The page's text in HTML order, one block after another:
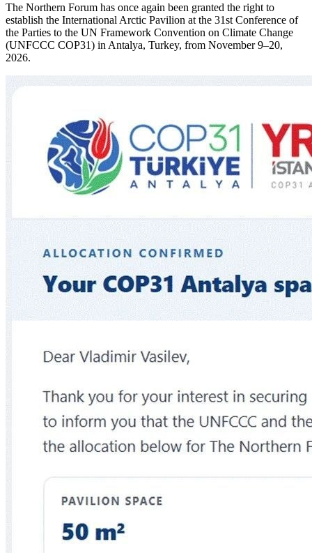
The Northern Forum has once again been granted the right to
establish the International Arctic Pavilion at the 31st Conference of
the Parties to the UN Framework Convention on Climate Change
(UNFCCC COP31) in Antalya, Turkey, from November 9–20,
2026.